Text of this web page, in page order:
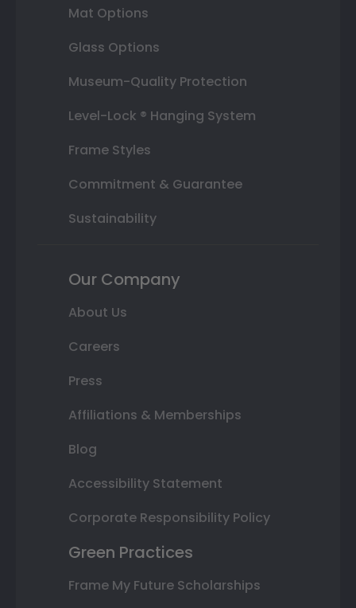
Mat Options
Glass Options
Museum-Quality Protection
Level-Lock ® Hanging System
Frame Styles
Commitment & Guarantee
Sustainability
Our Company
About Us
Careers
Press
Affiliations & Memberships
Blog
Accessibility Statement
Corporate Responsibility Policy
Green Practices
Frame My Future Scholarships